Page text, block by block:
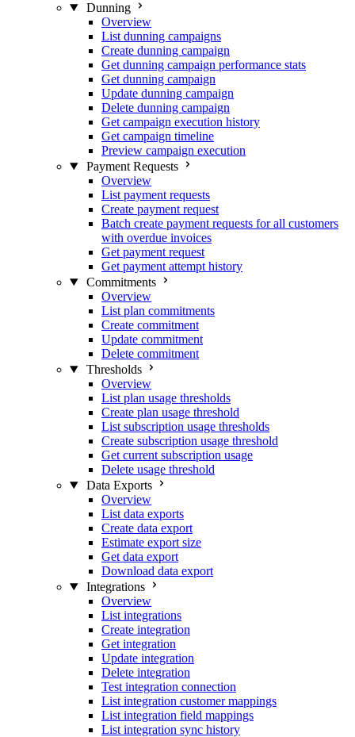
Dunning
Overview
List dunning campaigns
Create dunning campaign
Get dunning campaign performance stats
Get dunning campaign
Update dunning campaign
Delete dunning campaign
Get campaign execution history
Get campaign timeline
Preview campaign execution
Payment Requests
Overview
List payment requests
Create payment request
Batch create payment requests for all customers
with overdue invoices
Get payment request
Get payment attempt history
Commitments
Overview
List plan commitments
Create commitment
Update commitment
Delete commitment
Thresholds
Overview
List plan usage thresholds
Create plan usage threshold
List subscription usage thresholds
Create subscription usage threshold
Get current subscription usage
Delete usage threshold
Data Exports
Overview
List data exports
Create data export
Estimate export size
Get data export
Download data export
Integrations
Overview
List integrations
Create integration
Get integration
Update integration
Delete integration
Test integration connection
List integration customer mappings
List integration field mappings
List integration sync history